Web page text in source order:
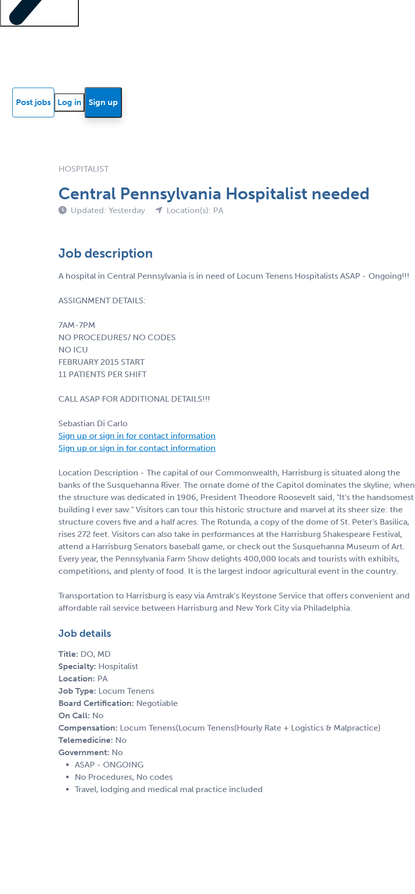
Post jobs Log in Sign up
HOSPITALIST
Central Pennsylvania Hospitalist needed
Updated: Yesterday Location(s): PA
Job description
A hospital in Central Pennsylvania is in need of Locum Tenens Hospitalists ASAP - Ongoing!!!
ASSIGNMENT DETAILS:
7AM-7PM
NO PROCEDURES/ NO CODES
NO ICU
FEBRUARY 2015 START
11 PATIENTS PER SHIFT
CALL ASAP FOR ADDITIONAL DETAILS!!!
Sebastian Di Carlo
Sign up or sign in for contact information
Sign up or sign in for contact information
Location Description - The capital of our Commonwealth, Harrisburg is situated along the
banks of the Susquehanna River. The ornate dome of the Capitol dominates the skyline; when
the structure was dedicated in 1906, President Theodore Roosevelt said, "It's the handsomest
building I ever saw." Visitors can tour this historic structure and marvel at its sheer size: the
structure covers five and a half acres. The Rotunda, a copy of the dome of St. Peter's Basilica,
rises 272 feet. Visitors can also take in performances at the Harrisburg Shakespeare Festival,
attend a Harrisburg Senators baseball game, or check out the Susquehanna Museum of Art.
Every year, the Pennsylvania Farm Show delights 400,000 locals and tourists with exhibits,
competitions, and plenty of food. It is the largest indoor agricultural event in the country.
Transportation to Harrisburg is easy via Amtrak’s Keystone Service that offers convenient and
affordable rail service between Harrisburg and New York City via Philadelphia.
Job details
Title: DO, MD
Specialty: Hospitalist
Location: PA
Job Type: Locum Tenens
Board Certification: Negotiable
On Call: No
Compensation: Locum Tenens(Locum Tenens(Hourly Rate + Logistics & Malpractice)
Telemedicine: No
Government: No
ASAP - ONGOING
No Procedures, No codes
Travel, lodging and medical mal practice included